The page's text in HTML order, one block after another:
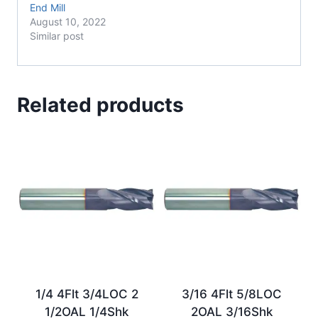
End Mill
August 10, 2022
Similar post
Related products
1/4 4Flt 3/4LOC 2
1/2OAL 1/4Shk
3/16 4Flt 5/8LOC
2OAL 3/16Shk